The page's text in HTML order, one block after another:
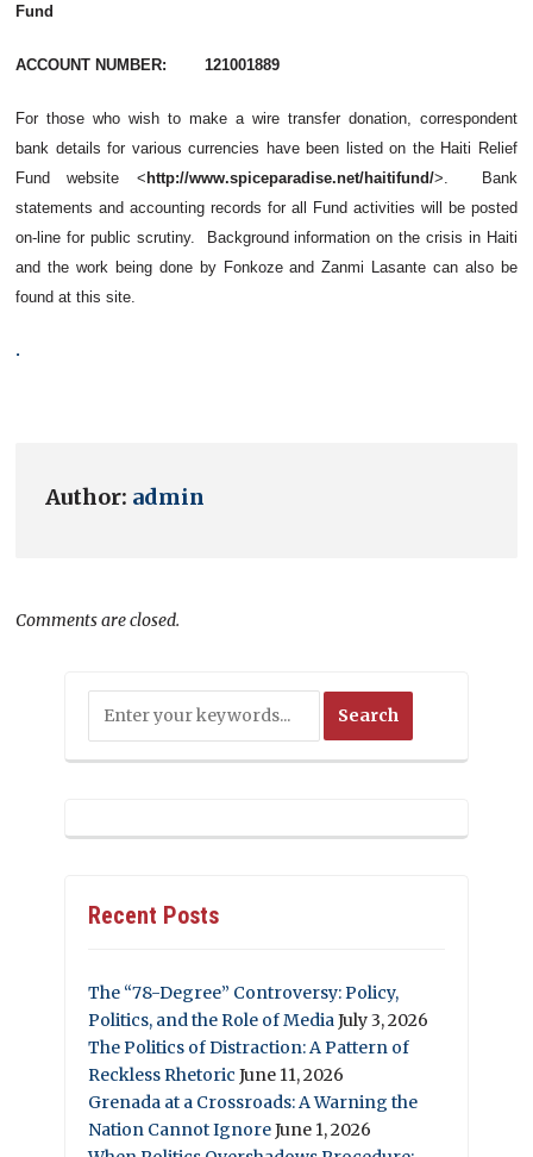
Fund
ACCOUNT NUMBER: 121001889
For those who wish to make a wire transfer donation, correspondent
bank details for various currencies have been listed on the Haiti Relief
Fund website <http://www.spiceparadise.net/haitifund/>. Bank
statements and accounting records for all Fund activities will be posted
on-line for public scrutiny. Background information on the crisis in Haiti
and the work being done by Fonkoze and Zanmi Lasante can also be
found at this site.
.
Author: admin
Comments are closed.
Recent Posts
The “78-Degree” Controversy: Policy,
Politics, and the Role of MediaJuly 3, 2026
The Politics of Distraction: A Pattern of
Reckless Rhetoric June 11, 2026
Grenada at a Crossroads: A Warning the
Nation Cannot IgnoreJune 1, 2026